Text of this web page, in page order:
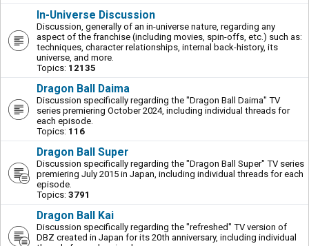
In-Universe Discussion
Discussion, generally of an in-universe nature, regarding any
aspect of the franchise (including movies, spin-offs, etc.) such as:
techniques, character relationships, internal back-history, its
universe, and more.
Topics: 12135
Dragon Ball Daima
Discussion specifically regarding the "Dragon Ball Daima" TV
series premiering October 2024, including individual threads for
each episode.
Topics: 116
Dragon Ball Super
Discussion specifically regarding the "Dragon Ball Super" TV series
premiering July 2015 in Japan, including individual threads for each
episode.
Topics: 3791
Dragon Ball Kai
Discussion specifically regarding the "refreshed" TV version of
DBZ created in Japan for its 20th anniversary, including individual